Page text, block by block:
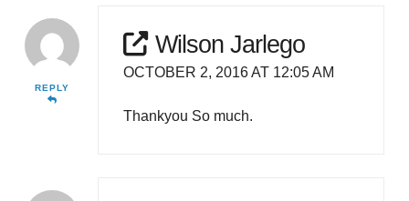
REPLY
Wilson Jarlego
OCTOBER 2, 2016 AT 12:05 AM
Thankyou So much.